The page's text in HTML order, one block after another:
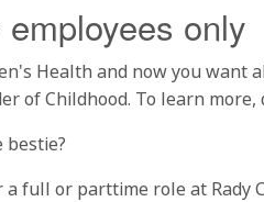
only
Health and now you
of Childhood. To learn more,
bestie?
full or parttime role at Rady